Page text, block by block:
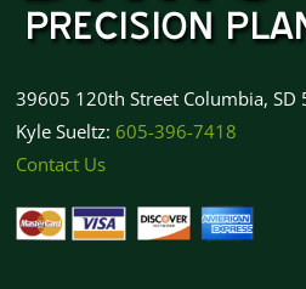
39605 120th Street Columbia, SD
Kyle Sueltz: 605-396-7418
Contact Us